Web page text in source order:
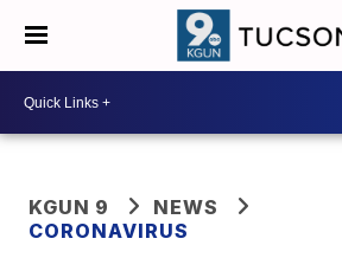
KGUN 9
NEWS
CORONAVIRUS